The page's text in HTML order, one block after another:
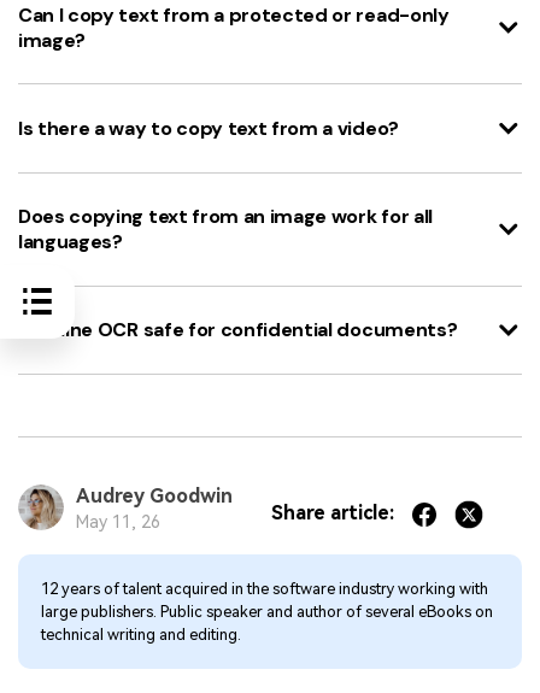
Can I copy text from a protected or read-only
image?
Is there a way to copy text from a video?
Does copying text from an image work for all
languages?
Is online OCR safe for confidential documents?
Audrey Goodwin
May 11, 26 Share article:
12 years of talent acquired in the software industry working with
large publishers. Public speaker and author of several eBooks on
technical writing and editing.